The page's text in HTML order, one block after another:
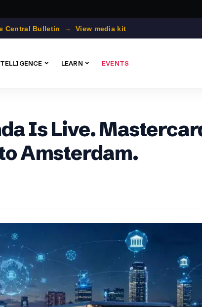
Central Bulletin → View media kit
LEARN EVENTS
Is Live.
Amsterdam.